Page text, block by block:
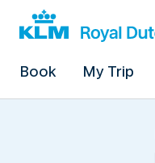
Book My Trip